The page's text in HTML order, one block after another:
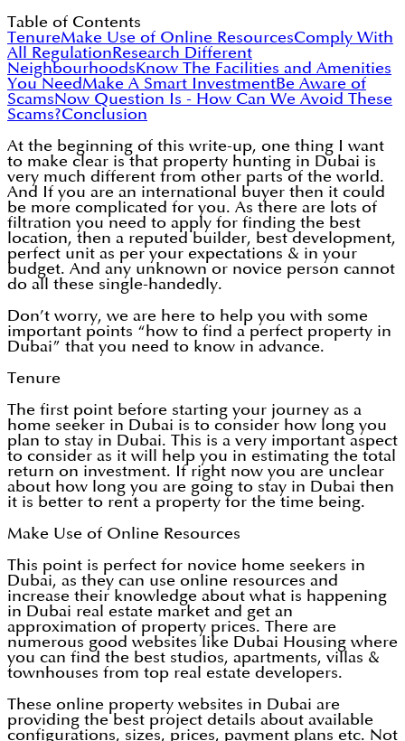
Table of Contents
TenureMake Use of Online ResourcesComply With
All RegulationResearch Different
NeighbourhoodsKnow The Facilities and Amenities
You NeedMake A Smart InvestmentBe Aware of
ScamsNow Question Is - How Can We Avoid These
Scams?Conclusion
At the beginning of this write-up, one thing I want
to make clear is that property hunting in Dubai is
very much different from other parts of the world.
And If you are an international buyer then it could
be more complicated for you. As there are lots of
filtration you need to apply for finding the best
location, then a reputed builder, best development,
perfect unit as per your expectations & in your
budget. And any unknown or novice person cannot
do all these single-handedly.
Don’t worry, we are here to help you with some
important points “how to find a perfect property in
Dubai” that you need to know in advance.
Tenure
The first point before starting your journey as a
home seeker in Dubai is to consider how long you
plan to stay in Dubai. This is a very important aspect
to consider as it will help you in estimating the total
return on investment. If right now you are unclear
about how long you are going to stay in Dubai then
it is better to rent a property for the time being.
Make Use of Online Resources
This point is perfect for novice home seekers in
Dubai, as they can use online resources and
increase their knowledge about what is happening
in Dubai real estate market and get an
approximation of property prices. There are
numerous good websites like Dubai Housing where
you can find the best studios, apartments, villas &
townhouses from top real estate developers.
These online property websites in Dubai are
providing the best project details about available
configurations, sizes, prices, payment plans etc. Not